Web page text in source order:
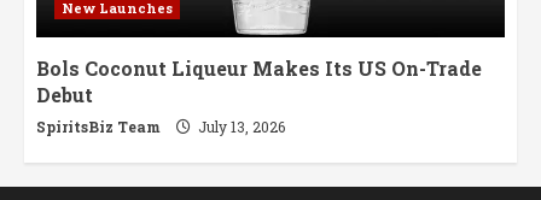
New Launches
Bols Coconut Liqueur Makes Its US On-Trade
Debut
SpiritsBiz Team July 13, 2026